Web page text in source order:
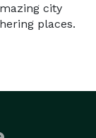
city
places.